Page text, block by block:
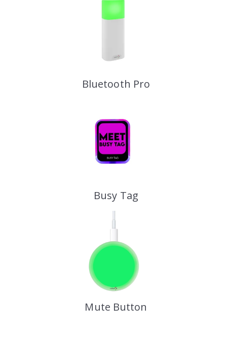
Bluetooth Pro
Busy Tag
Mute Button